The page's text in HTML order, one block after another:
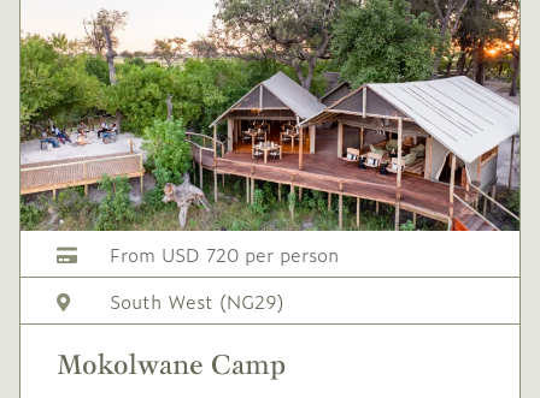
From USD 720 per person
South West (NG29)
Mokolwane Camp